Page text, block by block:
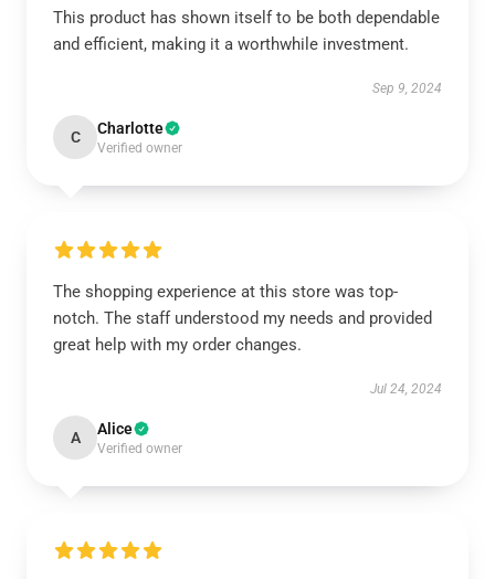
This product has shown itself to be both dependable
and efficient, making it a worthwhile investment.
Sep 9, 2024
C Charlotte
Verified owner
The shopping experience at this store was top-
notch. The staff understood my needs and provided
great help with my order changes.
Jul 24, 2024
A Alice
Verified owner